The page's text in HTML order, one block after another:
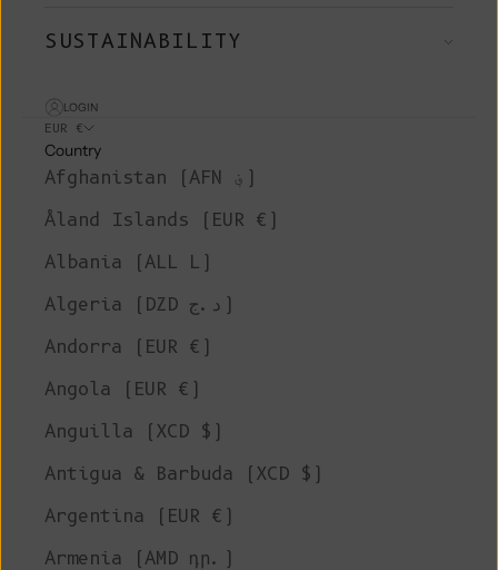
SUSTAINABILITY
LOGIN
EUR €
Country
Afghanistan (AFN ؋)
Åland Islands (EUR €)
Albania (ALL L)
Algeria (DZD د.ج)
Andorra (EUR €)
Angola (EUR €)
Anguilla (XCD $)
Antigua & Barbuda (XCD $)
Argentina (EUR €)
Armenia (AMD դր.)